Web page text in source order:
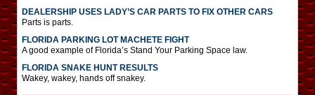
DEALERSHIP USES LADY’S CAR PARTS TO FIX OTHER CARS
Parts is parts.
FLORIDA PARKING LOT MACHETE FIGHT
A good example of Florida’s Stand Your Parking Space law.
FLORIDA SNAKE HUNT RESULTS
Wakey, wakey, hands off snakey.